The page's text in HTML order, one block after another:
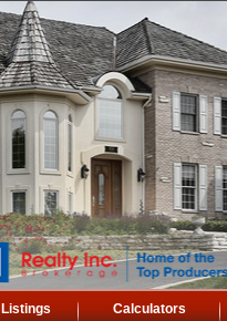
Listings Calculators